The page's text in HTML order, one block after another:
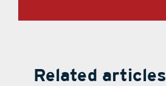
Related articles